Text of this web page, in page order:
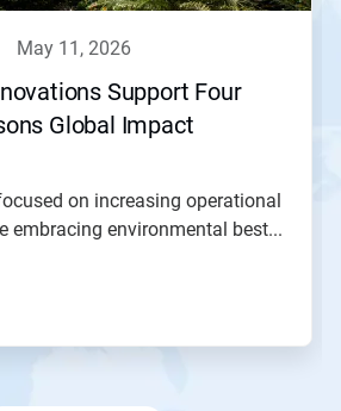
may 11, 2026
Support Four
Global Impact
on increasing operational
embracing environmental best...